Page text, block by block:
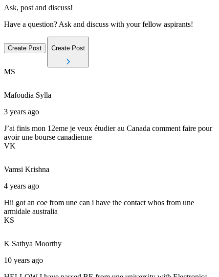
Ask, post and discuss!
Have a question? Ask and discuss with your fellow aspirants!
Create Post Create Post
MS
Mafoudia Sylla
3 years ago
J’ai finis mon 12eme je veux étudier au Canada comment faire pour
avoir une bourse canadienne
VK
Vamsi Krishna
4 years ago
Hii got an coe from une can i have the contact whos from une
armidale australia
KS
K Sathya Moorthy
10 years ago